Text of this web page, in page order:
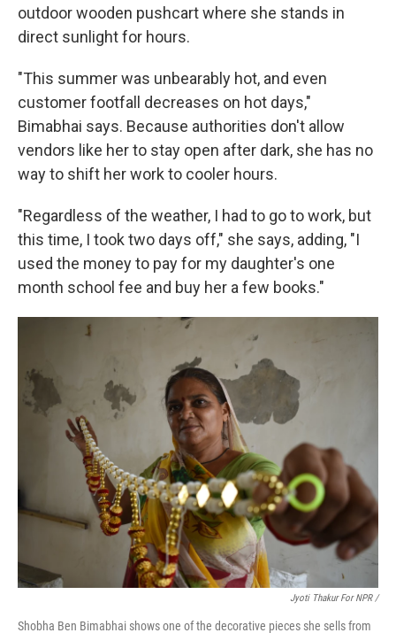
outdoor wooden pushcart where she stands in
direct sunlight for hours.
"This summer was unbearably hot, and even
customer footfall decreases on hot days,"
Bimabhai says. Because authorities don't allow
vendors like her to stay open after dark, she has no
way to shift her work to cooler hours.
"Regardless of the weather, I had to go to work, but
this time, I took two days off," she says, adding, "I
used the money to pay for my daughter's one
month school fee and buy her a few books."
Jyoti Thakur For NPR /
Shobha Ben Bimabhai shows one of the decorative pieces she sells from